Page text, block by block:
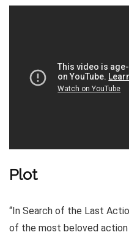
Plot
“In Search of the Last
of the most beloved